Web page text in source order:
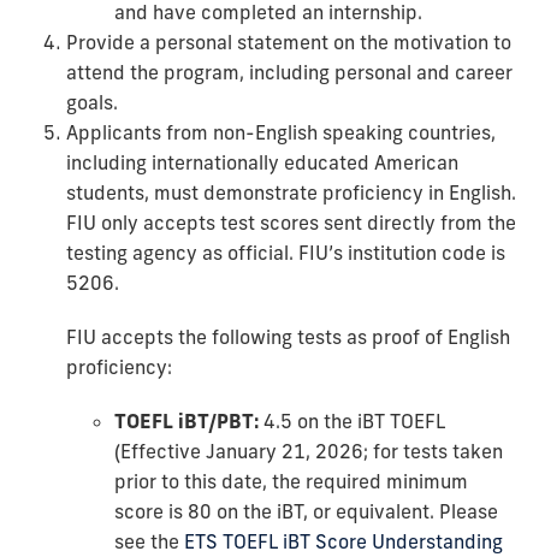
and have completed an internship.
Provide a personal statement on the motivation to
attend the program, including personal and career
goals.
Applicants from non-English speaking countries,
including internationally educated American
students, must demonstrate proficiency in English.
FIU only accepts test scores sent directly from the
testing agency as official. FIU’s institution code is
5206.
FIU accepts the following tests as proof of English
proficiency:
TOEFL iBT/PBT: 4.5 on the iBT TOEFL
(Effective January 21, 2026; for tests taken
prior to this date, the required minimum
score is 80 on the iBT, or equivalent. Please
see the ETS TOEFL iBT Score Understanding